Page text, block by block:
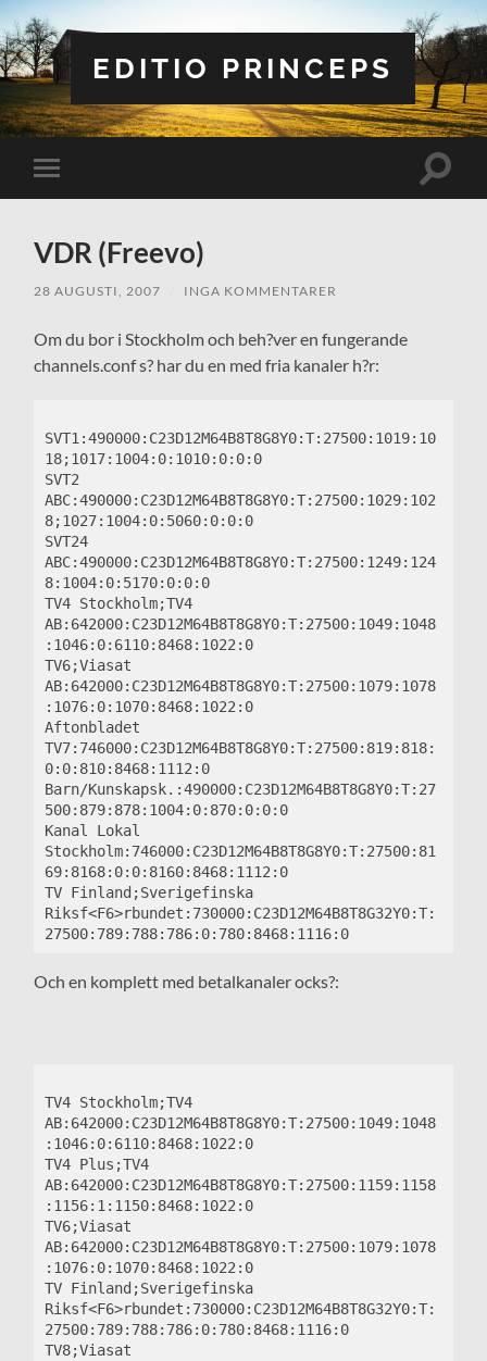
EDITIO PRINCEPS
Slå
på/av
Slå
VDR (Freevo)
28 AUGUSTI, 2007 INGA KOMMENTARER
Om du bor i Stockholm och beh?ver en fungerande
channels.conf s? har du en med fria kanaler h?r:
SVT1:490000:C23D12M64B8T8G8Y0:T:27500:1019:10
18;1017:1004:0:1010:0:0:0
SVT2
ABC:490000:C23D12M64B8T8G8Y0:T:27500:1029:102
8;1027:1004:0:5060:0:0:0
SVT24
ABC:490000:C23D12M64B8T8G8Y0:T:27500:1249:124
8:1004:0:5170:0:0:0
TV4 Stockholm;TV4
AB:642000:C23D12M64B8T8G8Y0:T:27500:1049:1048
:1046:0:6110:8468:1022:0
TV6;Viasat
AB:642000:C23D12M64B8T8G8Y0:T:27500:1079:1078
:1076:0:1070:8468:1022:0
Aftonbladet
TV7:746000:C23D12M64B8T8G8Y0:T:27500:819:818:
0:0:810:8468:1112:0
Barn/Kunskapsk.:490000:C23D12M64B8T8G8Y0:T:27
500:879:878:1004:0:870:0:0:0
Kanal Lokal
Stockholm:746000:C23D12M64B8T8G8Y0:T:27500:81
69:8168:0:0:8160:8468:1112:0
TV Finland;Sverigefinska
Riksf<F6>rbundet:730000:C23D12M64B8T8G32Y0:T:
27500:789:788:786:0:780:8468:1116:0
Och en komplett med betalkanaler ocks?:
TV4 Stockholm;TV4
AB:642000:C23D12M64B8T8G8Y0:T:27500:1049:1048
:1046:0:6110:8468:1022:0
TV4 Plus;TV4
AB:642000:C23D12M64B8T8G8Y0:T:27500:1159:1158
:1156:1:1150:8468:1022:0
TV6;Viasat
AB:642000:C23D12M64B8T8G8Y0:T:27500:1079:1078
:1076:0:1070:8468:1022:0
TV Finland;Sverigefinska
Riksf<F6>rbundet:730000:C23D12M64B8T8G32Y0:T:
27500:789:788:786:0:780:8468:1116:0
TV8;Viasat